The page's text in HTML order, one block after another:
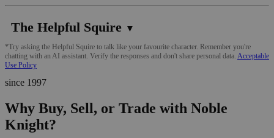
The Helpful Squire ▼
*Try asking the Helpful Squire to talk like your favourite character. Remember you're
chatting with an AI assistant. Verify the responses and don't share personal data. Acceptable
Use Policy
since 1997
Why Buy, Sell, or Trade with Noble
Knight?